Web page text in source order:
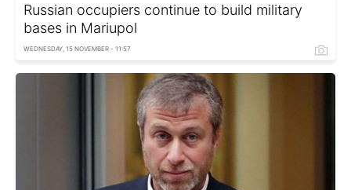
Russian occupiers continue to build military
bases in Mariupol
WEDNESDAY, 15 NOVEMBER - 11:57